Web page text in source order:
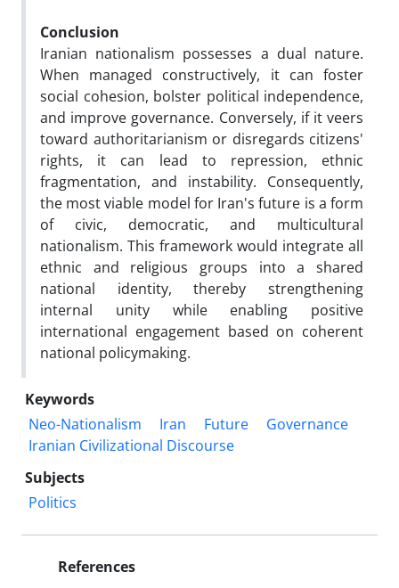
Conclusion
Iranian nationalism possesses a dual nature.
When managed constructively, it can foster
social cohesion, bolster political independence,
and improve governance. Conversely, if it veers
toward authoritarianism or disregards citizens'
rights, it can lead to repression, ethnic
fragmentation, and instability. Consequently,
the most viable model for Iran's future is a form
of civic, democratic, and multicultural
nationalism. This framework would integrate all
ethnic and religious groups into a shared
national identity, thereby strengthening
internal unity while enabling positive
international engagement based on coherent
national policymaking.
Keywords
Neo-Nationalism
Iran Future
Governance
Iranian Civilizational Discourse
Subjects
Politics
References